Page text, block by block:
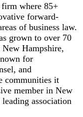
firm where 85+
forward-
of business law.
grown to over 70
Hampshire,
for
and
communities it
member in New
association